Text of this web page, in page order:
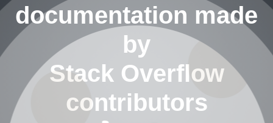
documentation made
by
Stack Overflow
contributors